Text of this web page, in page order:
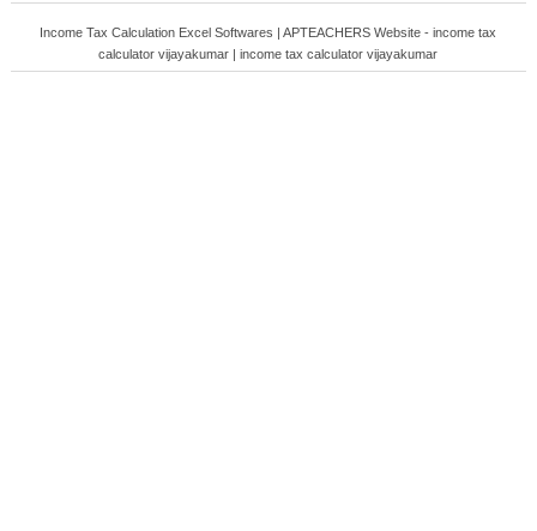
Income Tax Calculation Excel Softwares | APTEACHERS Website - income tax
calculator vijayakumar | income tax calculator vijayakumar